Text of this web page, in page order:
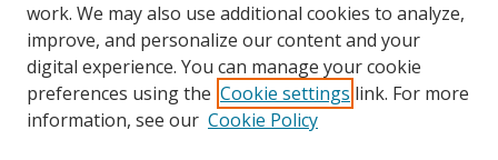
work. We may also use additional cookies to analyze,
improve, and personalize our content and your
digital experience. You can manage your cookie
preferences using the Cookie settings link. For more
information, see our Cookie Policy